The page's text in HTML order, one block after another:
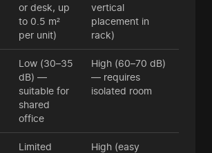
or desk, up
to 0.5 m²
per unit)
vertical
placement in
rack)
Low (30–35
dB) —
suitable for
shared
office
High (60–70 dB)
— requires
isolated room
Limited
High (easy